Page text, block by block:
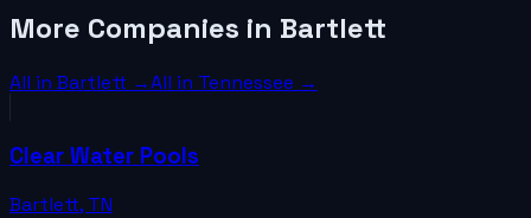
More Companies in Bartlett
All in Bartlett →All in Tennessee →
Clear Water Pools
Bartlett, TN